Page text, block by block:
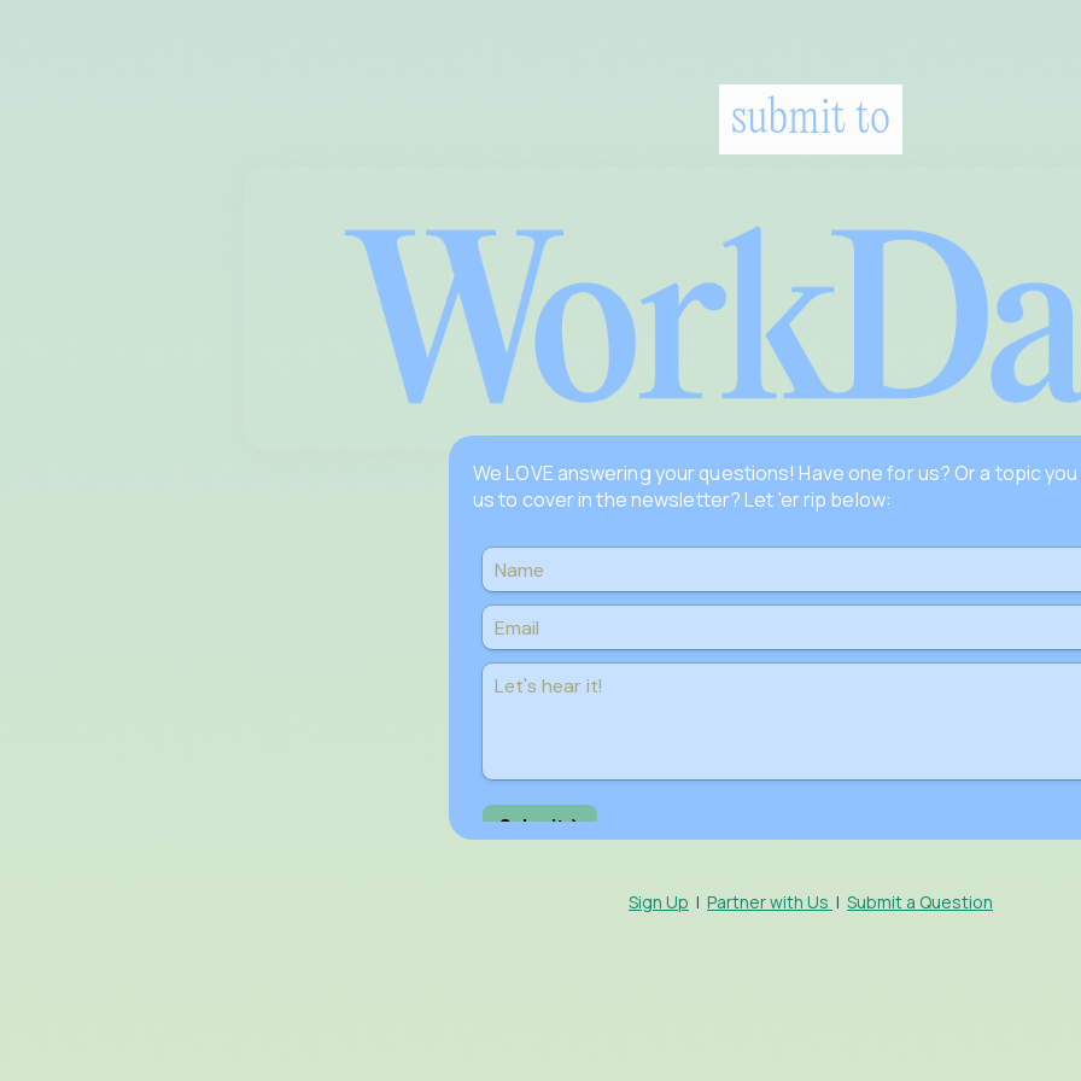
submit to
We LOVE answering your questions! Have one for us? Or a topic
us to cover in the newsletter? Let 'er rip below:
Sign Up | Partner with Us | Submit a Question